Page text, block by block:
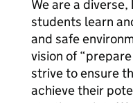
We are a
students learn
and safe
vision of
strive to ensure
achieve their